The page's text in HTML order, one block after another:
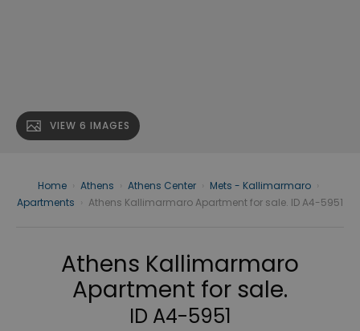
VIEW 6 IMAGES
Home Athens Athens Center Mets - Kallimarmaro
Apartments
Athens Kallimarmaro Apartment for sale. ID A4-5951
Athens Kallimarmaro
Apartment for sale.
ID A4-5951